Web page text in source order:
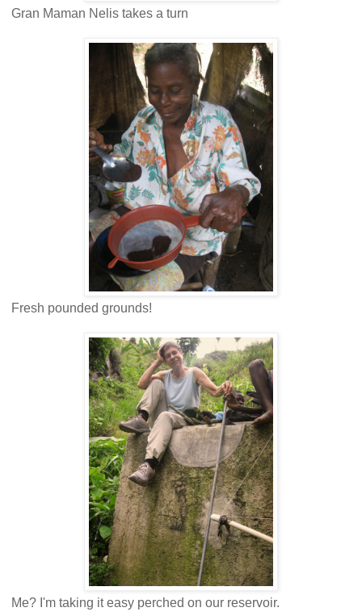
Gran Maman Nelis takes a turn
Fresh pounded grounds!
Me? I'm taking it easy perched on our reservoir.